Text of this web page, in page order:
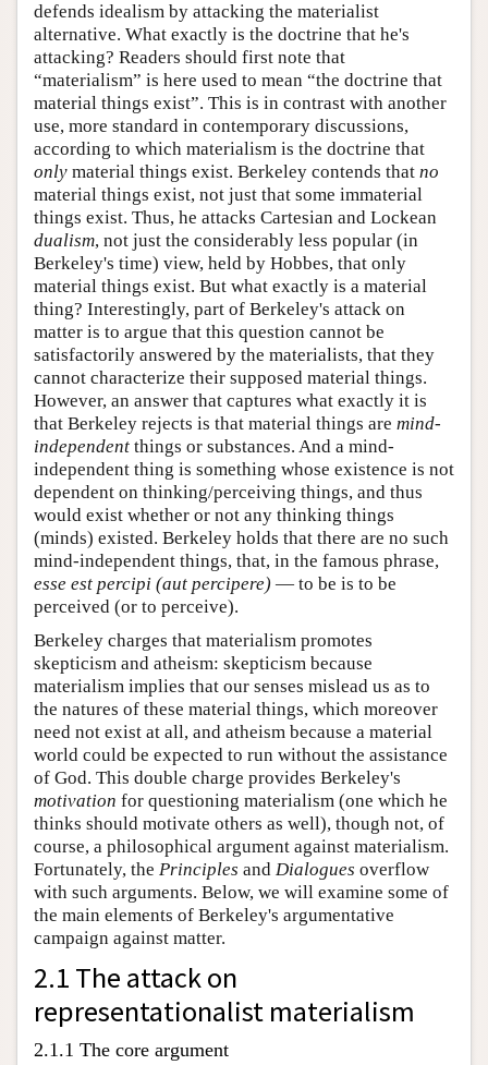
defends idealism by attacking the materialist
alternative. What exactly is the doctrine that he's
attacking? Readers should first note that
“materialism” is here used to mean “the doctrine that
material things exist”. This is in contrast with another
use, more standard in contemporary discussions,
according to which materialism is the doctrine that
only material things exist. Berkeley contends that no
material things exist, not just that some immaterial
things exist. Thus, he attacks Cartesian and Lockean
dualism, not just the considerably less popular (in
Berkeley's time) view, held by Hobbes, that only
material things exist. But what exactly is a material
thing? Interestingly, part of Berkeley's attack on
matter is to argue that this question cannot be
satisfactorily answered by the materialists, that they
cannot characterize their supposed material things.
However, an answer that captures what exactly it is
that Berkeley rejects is that material things are mind-
independent things or substances. And a mind-
independent thing is something whose existence is not
dependent on thinking/perceiving things, and thus
would exist whether or not any thinking things
(minds) existed. Berkeley holds that there are no such
mind-independent things, that, in the famous phrase,
esse est percipi (aut percipere) — to be is to be
perceived (or to perceive).
Berkeley charges that materialism promotes
skepticism and atheism: skepticism because
materialism implies that our senses mislead us as to
the natures of these material things, which moreover
need not exist at all, and atheism because a material
world could be expected to run without the assistance
of God. This double charge provides Berkeley's
motivation for questioning materialism (one which he
thinks should motivate others as well), though not, of
course, a philosophical argument against materialism.
Fortunately, the Principles and Dialogues overflow
with such arguments. Below, we will examine some of
the main elements of Berkeley's argumentative
campaign against matter.
2.1 The attack on
representationalist materialism
2.1.1 The core argument